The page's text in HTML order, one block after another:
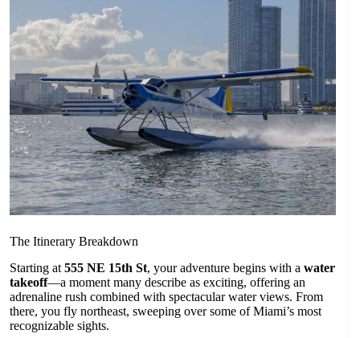
The Itinerary Breakdown
Starting at 555 NE 15th St, your adventure begins with a water
takeoff—a moment many describe as exciting, offering an
adrenaline rush combined with spectacular water views. From
there, you fly northeast, sweeping over some of Miami’s most
recognizable sights.